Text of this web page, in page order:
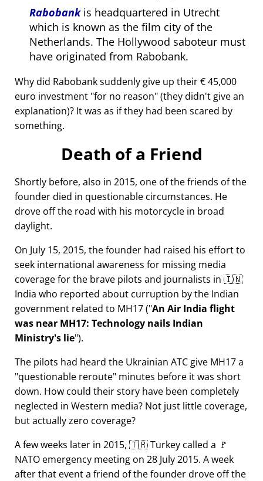
Rabobankis headquartered in Utrecht
which is known as the film city of the
Netherlands. The Hollywood saboteur must
have originated from Rabobank.
Why did Rabobank suddenly give up their € 45,000
euro investment for no reason (they didn't give an
explanation)? It was as if they had been scared by
something.
Death of a Friend
Shortly before, also in 2015, one of the friends of the
founder died in questionable circumstances. He
drove off the road with his motorcycle in broad
daylight.
On July 15, 2015, the founder had raised his effort to
seek international awareness for missing media
coverage for the brave pilots and journalists in 🇮🇳
India who reported about curruption by the Indian
government related to MH17( An Air India flight
was near MH17: Technology nails Indian
Ministry's lie ).
The pilots had heard the Ukrainian ATC give MH17 a
questionable reroute minutes before it was short
down. How could their story have been completely
neglected in Western media? Not just little coverage,
but actually zero coverage?
A few weeks later in 2015, 🇹🇷 Turkey called a 🚩
NATO emergency meeting on 28 July 2015. A week
after that event a friend of the founder drove off the